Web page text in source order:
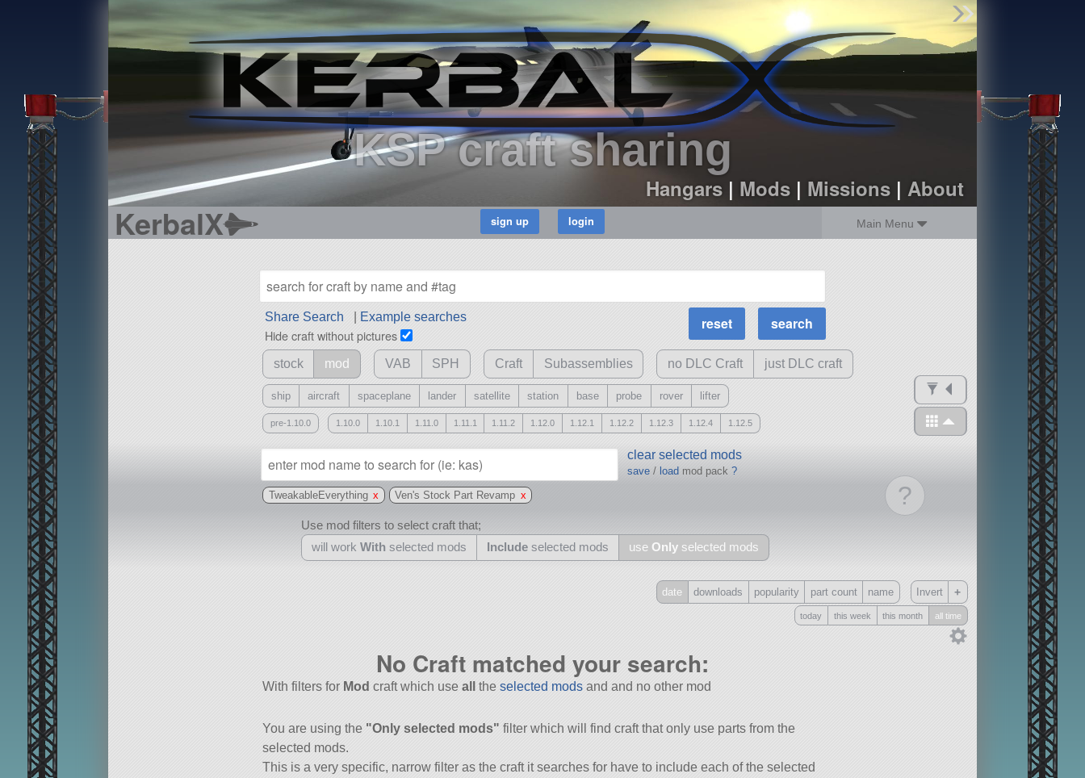
KSP craft sharing
Hangars| Mods| Missions| About
KerbalX Main Menu
Find Parts
Missions
Hangars
Users
about
dev_blog
sign up
Share Search Example searches
Hide craft without pictures
MOAR
Science Parts
Required Tech
Crew Capacity
stock mod VAB SPH Craft Subassemblies no DLC Craft just DLC craft
ship aircraft spaceplane lander satellite station base probe rover lifter
pre-1.10.0 1.10.0 1.10.1 1.11.0 1.11.1 1.11.2 1.12.0 1.12.1 1.12.2 1.12.3 1.12.4 1.12.5
?
clear selected mods
save /load mod pack?
TweakableEverything x Ven's Stock Part Revamp x
Use mod filters to select craft that;
will work With selected mods Include selected mods use Only selected mods
may also use other mods
Only
date downloads popularity part count name Invert +
today this week this month all time
No Craft matched your search:
With filters for Mod craft which use all the selected modsand and no other mod
You are using the "Only selected mods" filter which will find craft that only use parts from the
selected mods.
This is a very specific, narrow filter as the craft it searches for have to include each of the selected